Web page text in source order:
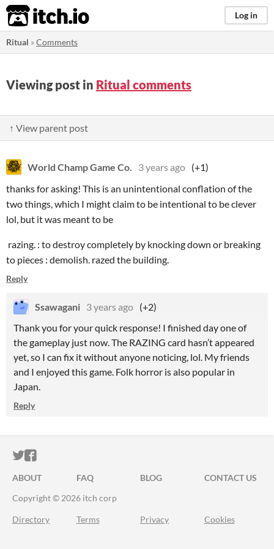
itch.io Log in
Ritual »Comments
Viewing post in Ritual comments
↑ View parent post
World Champ Game Co. 3 years ago (+1)
thanks for asking! This is an unintentional conflation of the
two things, which I might claim to be intentional to be clever
lol, but it was meant to be
razing. : to destroy completely by knocking down or breaking
to pieces : demolish. razed the building.
Reply
Ssawagani 3 years ago (+2)
Thank you for your quick response! I finished day one of
the gameplay just now. The RAZING card hasn’t appeared
yet, so I can fix it without anyone noticing, lol. My friends
and I enjoyed this game. Folk horror is also popular in
Japan.
Reply
ITCH.IO ON TWITTER
ITCH.IO ON FACEBOOK
ABOUT FAQ BLOG
CONTACT US
Copyright © 2026 itch corp
Directory Terms Privacy Cookies